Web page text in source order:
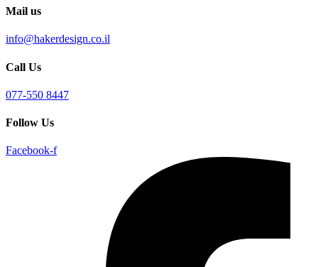
Mail us
info@hakerdesign.co.il
Call Us
077-550 8447
Follow Us
Facebook-f